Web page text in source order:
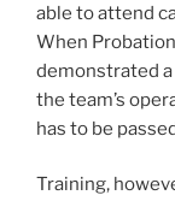
able to attend
When
demonstrated
the team’s
has to be
Training,